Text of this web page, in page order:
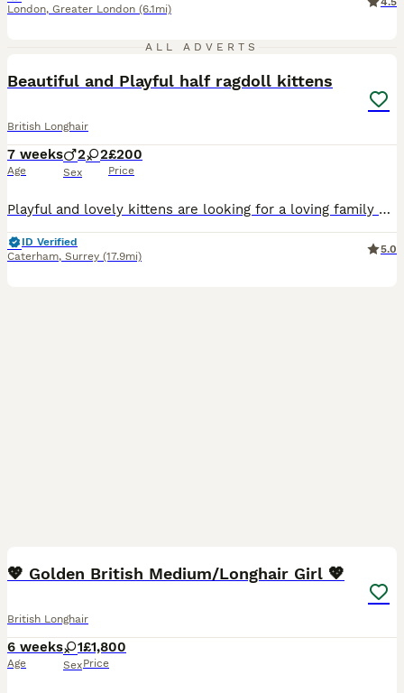
London, Greater London (6.1mi)
ALL ADVERTS
Beautiful and Playful half ragdoll kittens
British Longhair
7 weeks
Age
2 2
Sex
£200
Price
Playful and lovely kittens are looking for a loving family - they are half ragdolls. Their mother is a ragdoll and father is a Siberian Forest. They have been dewored and deflead They are really gent
ID Verified
Caterham, Surrey (17.9mi)
5.0
💖 Golden British Medium/Longhair Girl 💖
British Longhair
6 weeks
Age
1
Sex
£1,800
Price